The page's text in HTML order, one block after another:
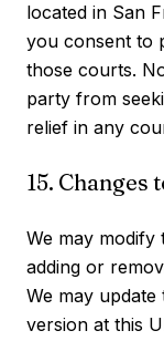
located in San
you consent to
those courts.
party from
relief in any
15. Changes
We may modify
adding or
We may update
version at this